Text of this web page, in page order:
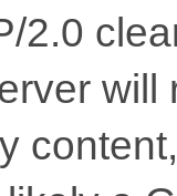
2.0
will